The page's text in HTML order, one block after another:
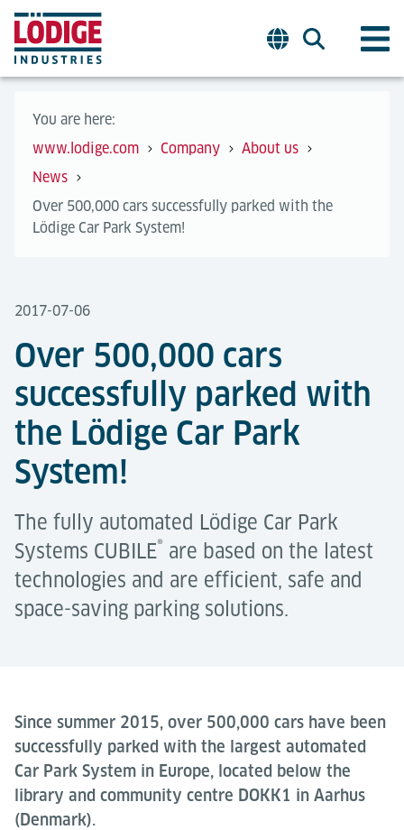
You are here:
www.lodige.com
Company
About us
News
Over 500,000 cars successfully parked with the
Lödige Car Park System!
2017-07-06
Over 500,000 cars
successfully parked with
the Lödige Car Park
System!
The fully automated Lödige Car Park
Systems CUBILE® are based on the latest
technologies and are efficient, safe and
space-saving parking solutions.
Since summer 2015, over 500,000 cars have been
successfully parked with the largest automated
Car Park System in Europe, located below the
library and community centre DOKK1 in Aarhus
(Denmark).